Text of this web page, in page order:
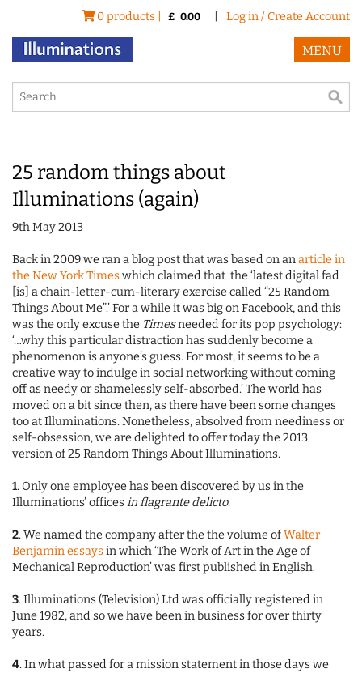
0 products | £ 0.00 Log in / Create Account
MENU
25 random things about
Illuminations (again)
9th May 2013
Back in 2009 we ran a blog post that was based on anarticle in
the New York Timeswhich claimed that the ‘latest digital fad
[is] a chain-letter-cum-literary exercise called “25 Random
Things About Me”.’ For a while it was big on Facebook, and this
was the only excuse the Timesneeded for its pop psychology:
‘…why this particular distraction has suddenly become a
phenomenon is anyone’s guess. For most, it seems to be a
creative way to indulge in social networking without coming
off as needy or shamelessly self-absorbed.’ The world has
moved on a bit since then, as there have been some changes
too at Illuminations. Nonetheless, absolved from neediness or
self-obsession, we are delighted to offer today the 2013
version of 25 Random Things About Illuminations.
1. Only one employee has been discovered by us in the
Illuminations’ officesin flagrante delicto.
2. We named the company after the the volume ofWalter
Benjamin essaysin which ‘The Work of Art in the Age of
Mechanical Reproduction’ was first published in English.
3. Illuminations (Television) Ltd was officially registered in
June 1982, and so we have been in business for over thirty
years.
4. In what passed for a mission statement in those days we